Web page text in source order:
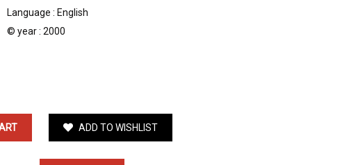
Language : English
© year : 2000
ADD TO WISHLIST